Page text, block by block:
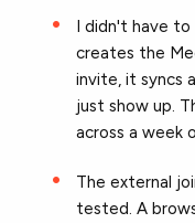
I didn't have to
creates the
invite, it syncs
just show up.
across a week
The external
tested. A